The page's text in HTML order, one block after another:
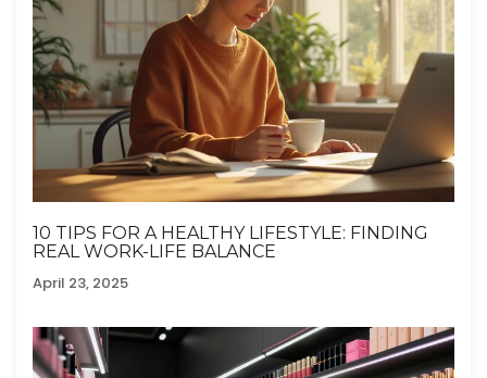
10 TIPS FOR A HEALTHY LIFESTYLE: FINDING
REAL WORK-LIFE BALANCE
April 23, 2025